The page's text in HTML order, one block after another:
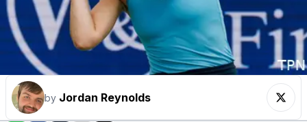
by Jordan Reynolds